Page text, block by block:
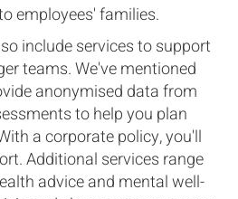
employees' families.
include services to support
teams. We've mentioned
anonymised data from
to help you plan
a corporate policy, you'll
Additional services range
advice and mental well-